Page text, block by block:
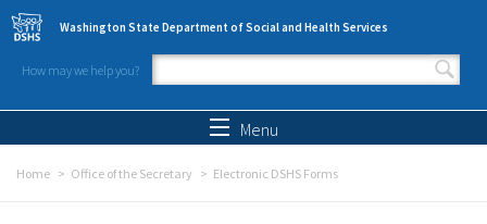
Skip to main content
Washington State Department of Social and Health Services
How may we help you?
Search form
Menu
Home Office of the Secretary Electronic DSHS Forms